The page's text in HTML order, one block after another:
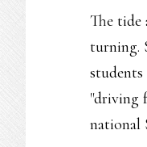
The tide
turning.
"driving
national